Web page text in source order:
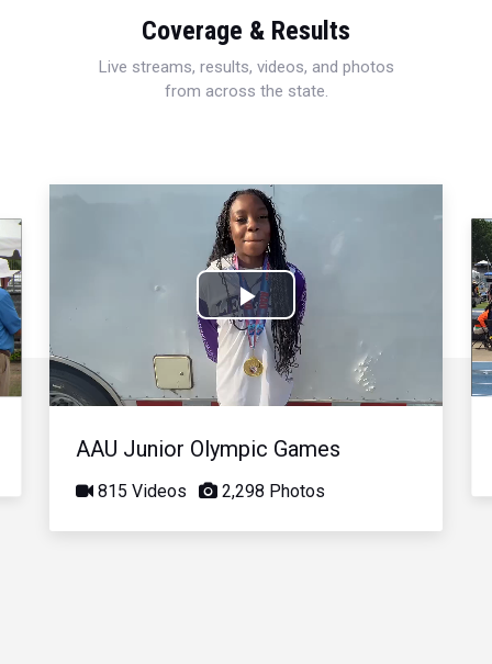
Coverage & Results
Live streams, results, videos, and photos
from across the state.
Play
Video
AAU Junior Olympic Games
815 Videos 2,298 Photos